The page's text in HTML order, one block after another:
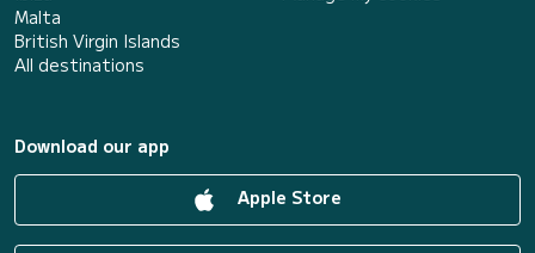
Malta
British Virgin Islands
All destinations
Download our app
Apple Store